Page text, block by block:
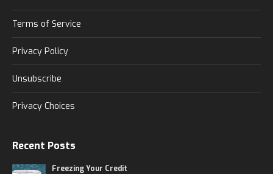
Terms of Service
Privacy Policy
Unsubscribe
Privacy Choices
Recent Posts
Freezing Your Credit